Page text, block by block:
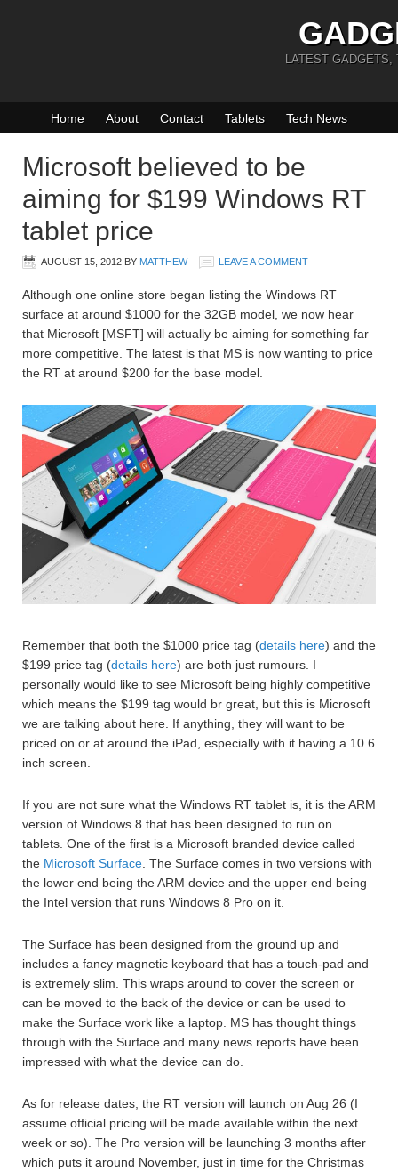
LATEST GADGETS,
Home About Contact Tablets Tech News
Microsoft believed to be
aiming for $199 Windows RT
tablet price
AUGUST 15, 2012 BY MATTHEW LEAVE A COMMENT
Although one online store began listing the Windows RT
surface at around $1000 for the 32GB model, we now hear
that Microsoft [MSFT] will actually be aiming for something far
more competitive. The latest is that MS is now wanting to price
the RT at around $200 for the base model.
Remember that both the $1000 price tag (details here) and the
$199 price tag (details here) are both just rumours. I
personally would like to see Microsoft being highly competitive
which means the $199 tag would br great, but this is Microsoft
we are talking about here. If anything, they will want to be
priced on or at around the iPad, especially with it having a 10.6
inch screen.
If you are not sure what the Windows RT tablet is, it is the ARM
version of Windows 8 that has been designed to run on
tablets. One of the first is a Microsoft branded device called
the Microsoft Surface . The Surface comes in two versions with
the lower end being the ARM device and the upper end being
the Intel version that runs Windows 8 Pro on it.
The Surface has been designed from the ground up and
includes a fancy magnetic keyboard that has a touch-pad and
is extremely slim. This wraps around to cover the screen or
can be moved to the back of the device or can be used to
make the Surface work like a laptop. MS has thought things
through with the Surface and many news reports have been
impressed with what the device can do.
As for release dates, the RT version will launch on Aug 26 (I
assume official pricing will be made available within the next
week or so). The Pro version will be launching 3 months after
which puts it around November, just in time for the Christmas